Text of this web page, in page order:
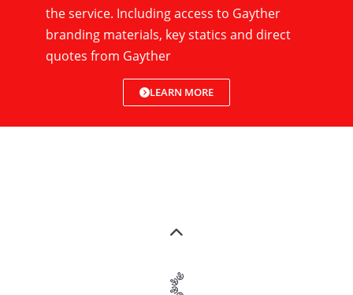
the service. Including access to Gayther
branding materials, key statics and direct
quotes from Gayther
LEARN MORE